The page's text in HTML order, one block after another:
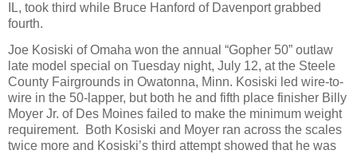
IL, took third while Bruce Hanford of Davenport grabbed
fourth.
Joe Kosiski of Omaha won the annual “Gopher 50” outlaw
late model special on Tuesday night, July 12, at the Steele
County Fairgrounds in Owatonna, Minn. Kosiski led wire-to-
wire in the 50-lapper, but both he and fifth place finisher Billy
Moyer Jr. of Des Moines failed to make the minimum weight
requirement.
Both Kosiski and Moyer ran across the scales
twice more and Kosiski’s third attempt showed that he was